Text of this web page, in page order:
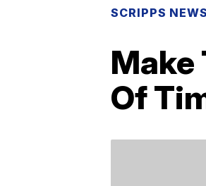
SCRIPPS
Make
Of